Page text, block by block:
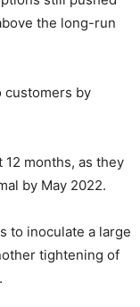
the long-run
customers by
months, as they
by May 2022.
to inoculate a large
tightening of